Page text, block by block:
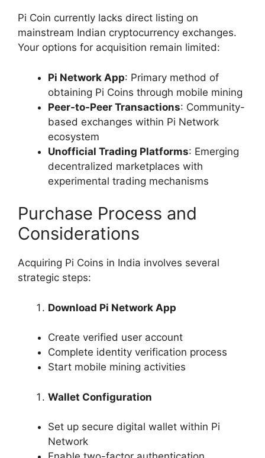
Pi Coin currently lacks direct listing on
mainstream Indian cryptocurrency exchanges.
Your options for acquisition remain limited:
Pi Network App: Primary method of
obtaining Pi Coins through mobile mining
Peer-to-Peer Transactions: Community-
based exchanges within Pi Network
ecosystem
Unofficial Trading Platforms: Emerging
decentralized marketplaces with
experimental trading mechanisms
Purchase Process and
Considerations
Acquiring Pi Coins in India involves several
strategic steps:
Download Pi Network App
Create verified user account
Complete identity verification process
Start mobile mining activities
Wallet Configuration
Set up secure digital wallet within Pi
Network